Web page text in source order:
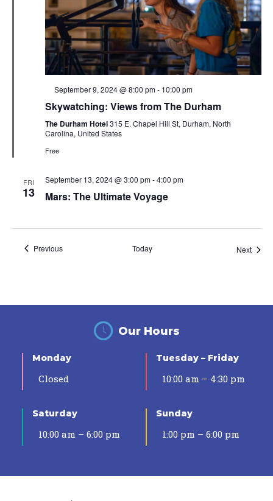
Featured
September 9, 2024 @ 8:00 pm- 10:00 pm
Skywatching: Views from The Durham
The Durham Hotel315 E. Chapel Hill St, Durham, North
Carolina, United States
Free
FRI
13
September 13, 2024 @ 3:00 pm-4:00 pm
Mars: The Ultimate Voyage
PreviousEvents Today Next
Our Hours
Monday
Closed
Tuesday – Friday
10:00 am – 4:30 pm
Saturday
10:00 am – 6:00 pm
Sunday
1:00 pm – 6:00 pm